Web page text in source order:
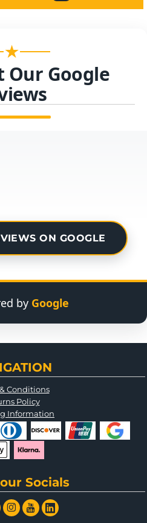
★
Our Google
ON GOOGLE
by Google
Conditions
Policy
Information
Socials